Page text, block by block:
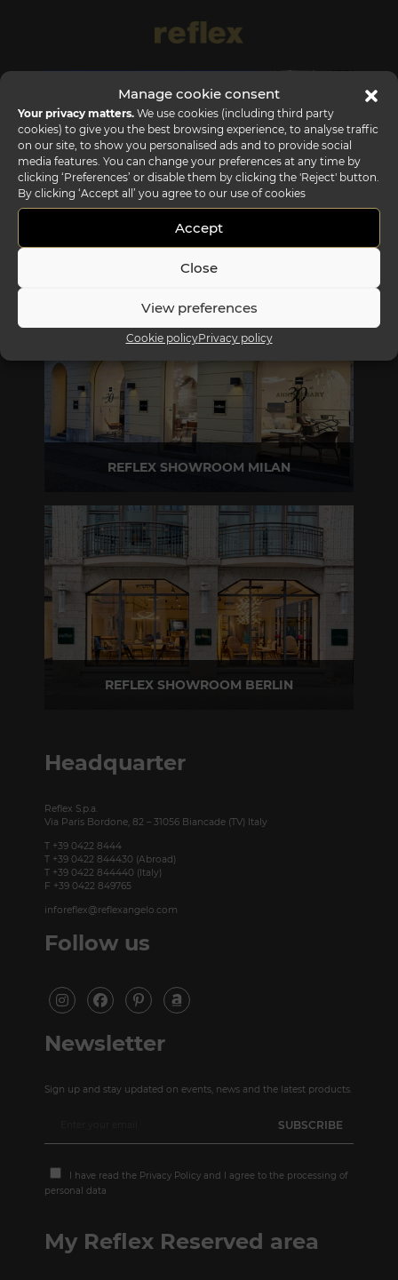
Manage cookie consent
Your privacy matters. We use cookies (including third party
cookies) to give you the best browsing experience, to analyse traffic
on our site, to show you personalised ads and to provide social
media features. You can change your preferences at any time by
clicking ‘Preferences’ or disable them by clicking the 'Reject' button.
By clicking ‘Accept all’ you agree to our use of cookies
Accept
Close
View preferences
Cookie policyPrivacy policy
REFLEX SHOWROOM BIANCADE
P +39 0422 849201
REFLEX SHOWROOM MILAN
P +39 02 80582955
REFLEX SHOWROOM BERLIN
Headquarter
Reflex S.p.a.
Via Paris Bordone, 82 – 31056 Biancade (TV) Italy
T +39 0422 8444
T +39 0422 844430 (Abroad)
T +39 0422 844440 (Italy)
F +39 0422 849765
inforeflex@reflexangelo.com
Follow us
Newsletter
Sign up and stay updated on events, news and the latest products.
I have read the Privacy Policy and I agree to the processing of
personal data
My Reflex Reserved area